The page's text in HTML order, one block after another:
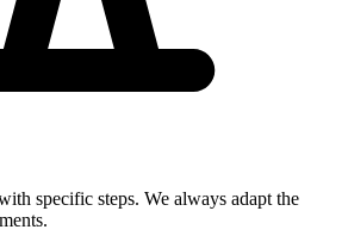
specific steps. We always adapt the